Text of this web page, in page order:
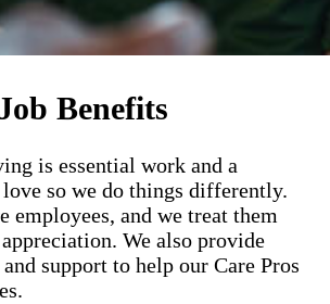
Benefits
is essential work and a
so we do things differently.
employees, and we treat them
We also provide
support to help our Care Pros